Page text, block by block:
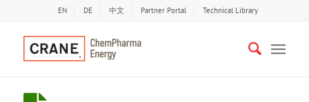
EN DE 中文 Partner Portal Technical Library